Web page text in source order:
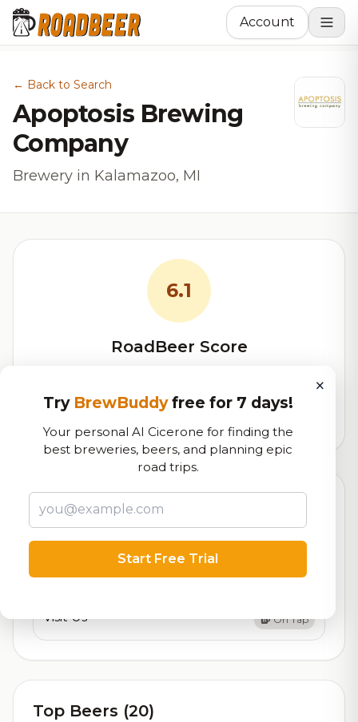
Account
← Back to Search
Apoptosis Brewing
Company
Brewery in Kalamazoo, MI
6.1
RoadBeer Score
3,911total ratings
Currently Available
Apoptosis Brewing On Tap
Visit Us On Tap
Top Beers (20)
×
Try BrewBuddyfree for 7 days!
Your personal AI Cicerone for finding the
best breweries, beers, and planning epic
road trips.
Start Free Trial